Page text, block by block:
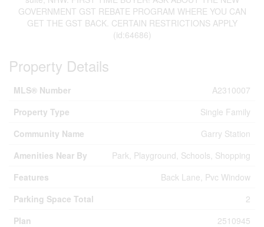
GOVERNMENT GST REBATE PROGRAM WHERE YOU CAN
GET THE GST BACK. CERTAIN RESTRICTIONS APPLY
(id:64686)
Property Details
MLS® Number
A2310007
Property Type
Single Family
Community Name
Garry Station
Amenities Near By
Park, Playground, Schools, Shopping
Features
Back Lane, Pvc Window
Parking Space Total
2
Plan
2510945